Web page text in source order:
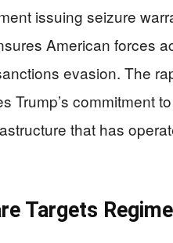
issuing seizure
American forces
evasion. The
Trump’s commitment
that has
Targets